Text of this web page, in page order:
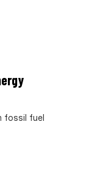
fossil fuel